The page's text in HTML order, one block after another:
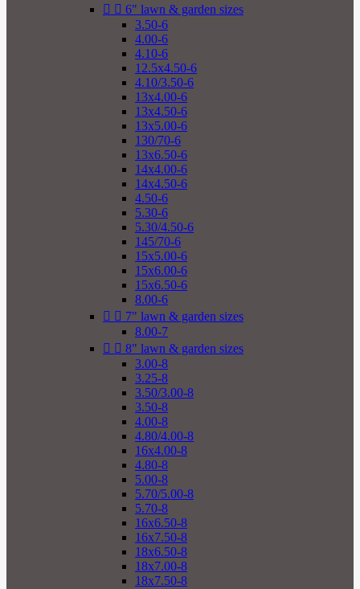
  6" lawn & garden sizes
3.50-6
4.00-6
4.10-6
12.5x4.50-6
4.10/3.50-6
13x4.00-6
13x4.50-6
13x5.00-6
130/70-6
13x6.50-6
14x4.00-6
14x4.50-6
4.50-6
5.30-6
5.30/4.50-6
145/70-6
15x5.00-6
15x6.00-6
15x6.50-6
8.00-6
  7" lawn & garden sizes
8.00-7
  8" lawn & garden sizes
3.00-8
3.25-8
3.50/3.00-8
3.50-8
4.00-8
4.80/4.00-8
16x4.00-8
4.80-8
5.00-8
5.70/5.00-8
5.70-8
16x6.50-8
16x7.50-8
18x6.50-8
18x7.00-8
18x7.50-8